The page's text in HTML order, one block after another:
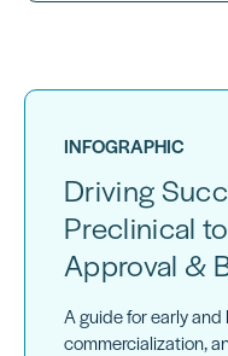
INFOGRAPHIC
Driving
Preclinical
Approval &
A guide for early
commercialization,